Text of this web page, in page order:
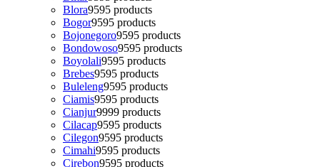
Blora9595 products
Bogor9595 products
Bojonegoro9595 products
Bondowoso9595 products
Boyolali9595 products
Brebes9595 products
Buleleng9595 products
Ciamis9595 products
Cianjur9999 products
Cilacap9595 products
Cilegon9595 products
Cimahi9595 products
Cirebon9595 products